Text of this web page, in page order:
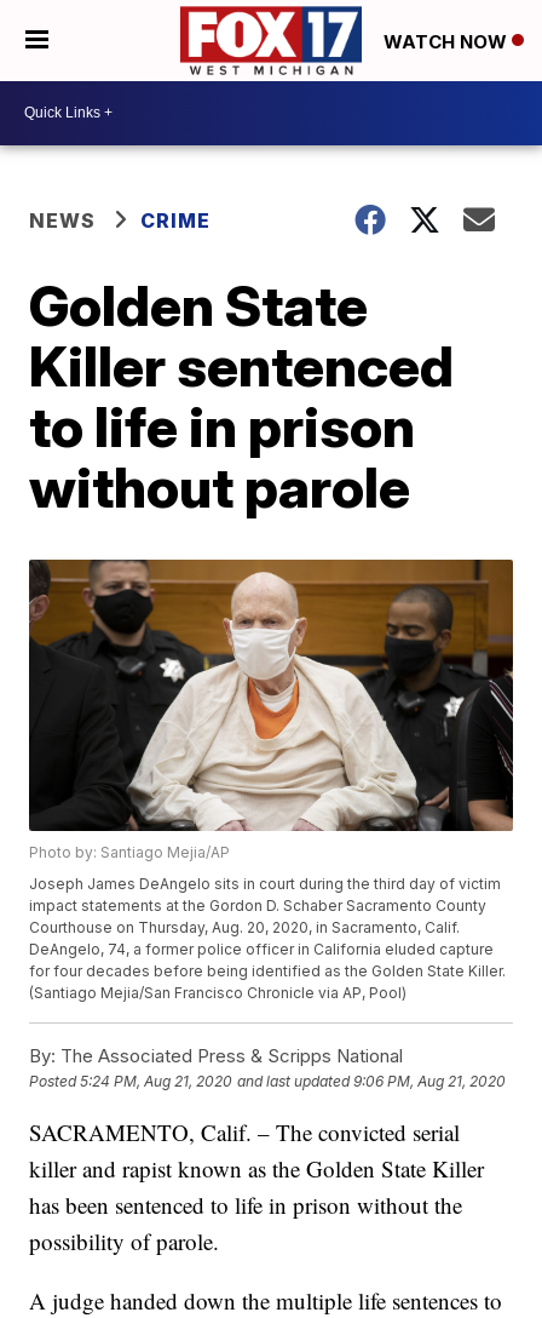
WATCH NOW
NEWS CRIME
Golden State
Killer sentenced
to life in prison
without parole
Photo by: Santiago Mejia/AP
Joseph James DeAngelo sits in court during the third day of victim
impact statements at the Gordon D. Schaber Sacramento County
Courthouse on Thursday, Aug. 20, 2020, in Sacramento, Calif.
DeAngelo, 74, a former police officer in California eluded capture
for four decades before being identified as the Golden State Killer.
(Santiago Mejia/San Francisco Chronicle via AP, Pool)
By: The Associated Press & Scripps National
Posted5:24 PM, Aug 21, 2020 and last updated 9:06 PM, Aug 21, 2020
SACRAMENTO, Calif. – The convicted serial
killer and rapist known as the Golden State Killer
has been sentenced to life in prison without the
possibility of parole.
A judge handed down the multiple life sentences to